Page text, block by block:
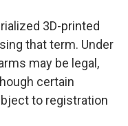
3D-printed
that term. Under
may be legal,
certain
to registration